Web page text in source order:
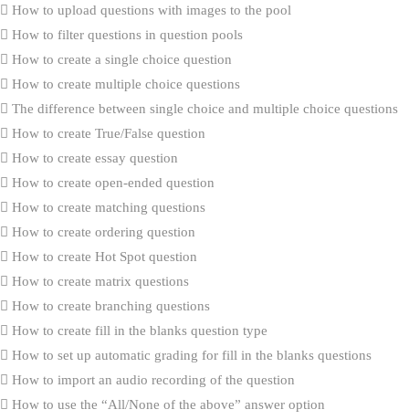
How to upload questions with images to the pool
How to filter questions in question pools
How to create a single choice question
How to create multiple choice questions
The difference between single choice and multiple choice questions
How to create True/False question
How to create essay question
How to create open-ended question
How to create matching questions
How to create ordering question
How to create Hot Spot question
How to create matrix questions
How to create branching questions
How to create fill in the blanks question type
How to set up automatic grading for fill in the blanks questions
How to import an audio recording of the question
How to use the “All/None of the above” answer option